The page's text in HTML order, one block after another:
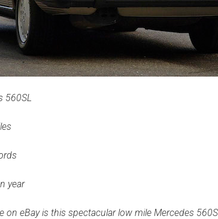
560SL
year
on eBay is this spectacular low mile Mercedes